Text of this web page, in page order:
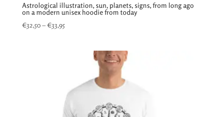
Astrological illustration, sun, planets, signs, from long ago
on a modern unisex hoodie from today
€32,50–€33,95Price